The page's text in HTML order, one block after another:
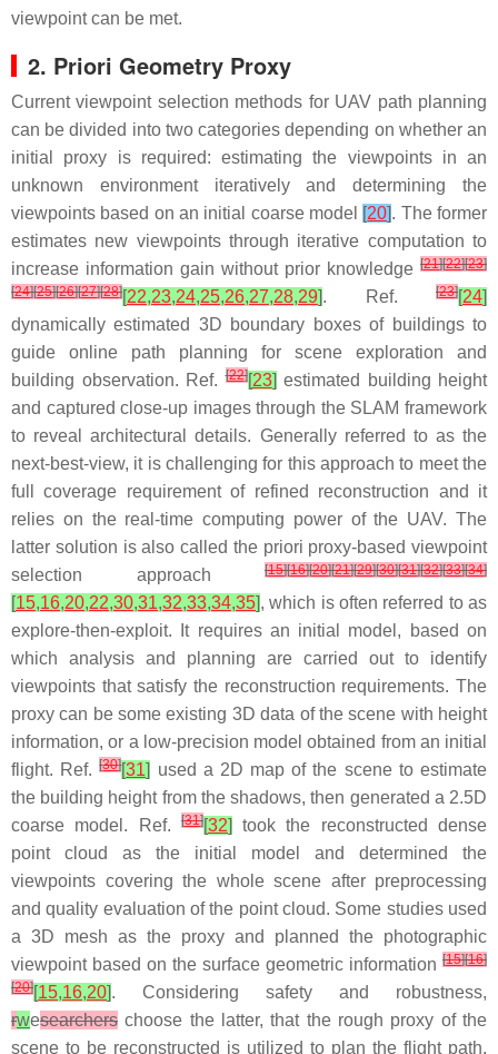
viewpoint can be met.
2. Priori Geometry Proxy
Current viewpoint selection methods for UAV path planning
can be divided into two categories depending on whether an
initial proxy is required: estimating the viewpoints in an
unknown environment iteratively and determining the
viewpoints based on an initial coarse model [20]. The former
estimates new viewpoints through iterative computation to
increase information gain without prior knowledge [21][22][23]
[24][25][26][27][28][22,23,24,25,26,27,28,29]. Ref. [23][24]
dynamically estimated 3D boundary boxes of buildings to
guide online path planning for scene exploration and
building observation. Ref.[22][23] estimated building height
and captured close-up images through the SLAM framework
to reveal architectural details. Generally referred to as the
next-best-view, it is challenging for this approach to meet the
full coverage requirement of refined reconstruction and it
relies on the real-time computing power of the UAV. The
latter solution is also called the priori proxy-based viewpoint
selection approach
[15][16][20][21][29][30][31][32][33][34]
[15,16,20,22,30,31,32,33,34,35], which is often referred to as
explore-then-exploit. It requires an initial model, based on
which analysis and planning are carried out to identify
viewpoints that satisfy the reconstruction requirements. The
proxy can be some existing 3D data of the scene with height
information, or a low-precision model obtained from an initial
flight. Ref.[30][31] used a 2D map of the scene to estimate
the building height from the shadows, then generated a 2.5D
coarse model. Ref.
[31][32]
took the reconstructed dense
point cloud as the initial model and determined the
viewpoints covering the whole scene after preprocessing
and quality evaluation of the point cloud. Some studies used
a 3D mesh as the proxy and planned the photographic
viewpoint based on the surface geometric information [15][16]
[20][15,16,20]. Considering safety and robustness,
rwesearchers choose the latter, that the rough proxy of the
scene to be reconstructed is utilized to plan the flight path.